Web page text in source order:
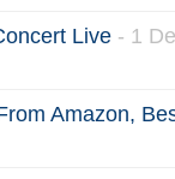
Live - 1
Amazon,